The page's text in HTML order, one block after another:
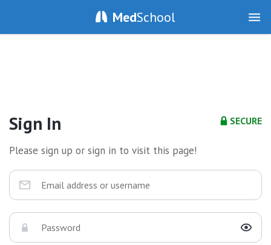
MedSchool
SECURE
Sign In
Please sign up or sign in to visit this page!